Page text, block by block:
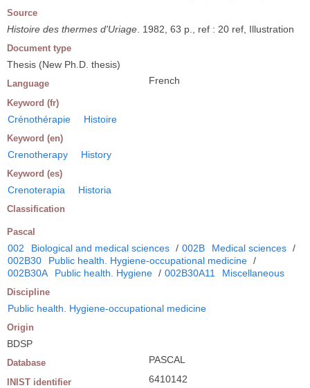
Source
Histoire des thermes d'Uriage . 1982, 63 p., ref : 20 ref, Illustration
Document type
Thesis (New Ph.D. thesis)
Language French
Keyword (fr)
Crénothérapie Histoire
Keyword (en)
Crenotherapy History
Keyword (es)
Crenoterapia Historia
Classification
Pascal
002 Biological and medical sciences / 002B Medical sciences /
002B30
Public health. Hygiene-occupational medicine /
002B30A
Public health. Hygiene / 002B30A11 Miscellaneous
Discipline
Public health. Hygiene-occupational medicine
Origin
BDSP
Database PASCAL
INIST identifier 6410142